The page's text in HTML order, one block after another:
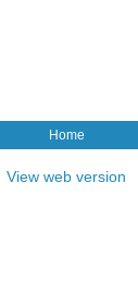
Home
View web version